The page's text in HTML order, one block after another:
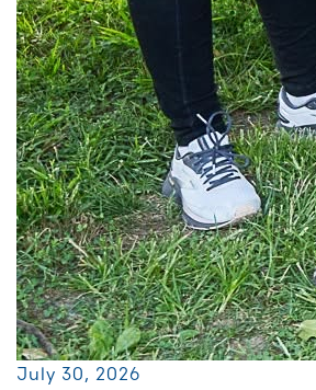
July 30, 2026